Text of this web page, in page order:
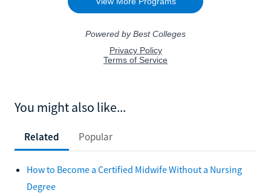
You might also like...
Related Popular
How to Become a Certified Midwife Without a Nursing
Degree